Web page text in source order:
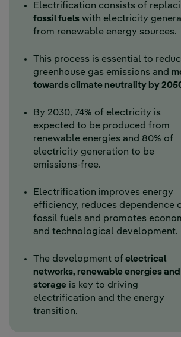
Electrification consists of
fossil fuels with electricity
from renewable energy sources.
This process is essential to
greenhouse gas emissions and
towards climate neutrality by
By 2030, 74% of electricity is
expected to be produced from
renewable energies and 80% of
electricity generation to be
emissions-free.
Electrification improves energy
efficiency, reduces dependence
fossil fuels and promotes
and technological development.
The development of electrical
networks, renewable energies and
storage is key to driving
electrification and the energy
transition.